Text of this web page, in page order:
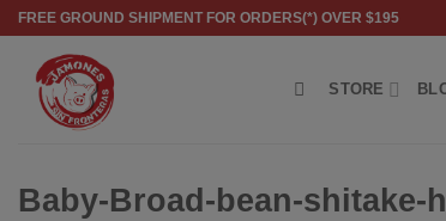
Skip
content
FREE GROUND SHIPMENT FOR ORDERS(*) OVER $195
STORE
Baby-Broad-bean-shitake-